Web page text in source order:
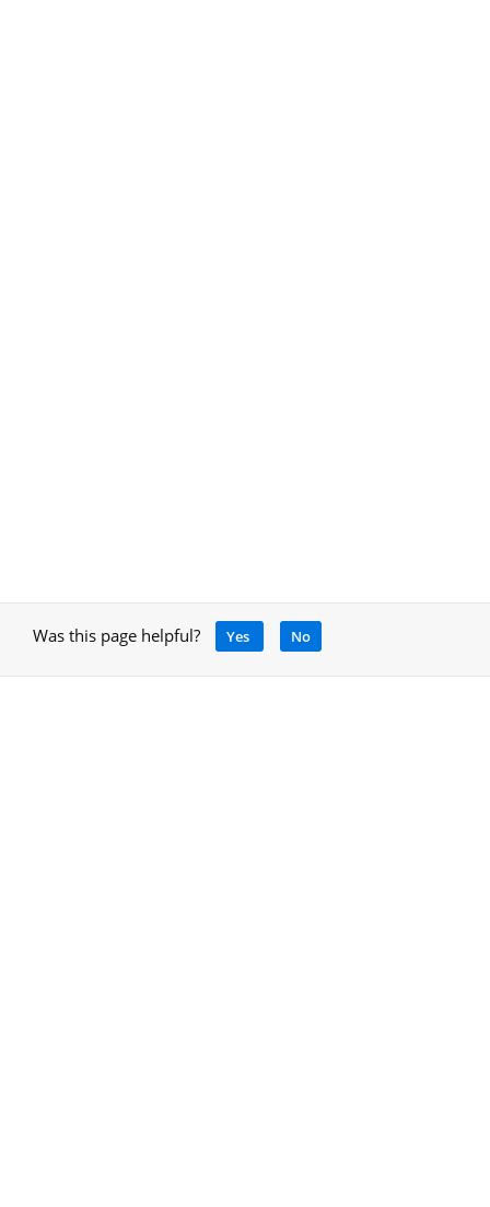
Was this page helpful? Yes No